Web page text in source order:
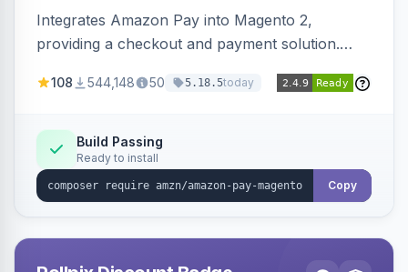
Integrates Amazon Pay into Magento 2,
providing a checkout and payment solution.
offers options like the Amazon Pay button on
108 544,148 50 5.18.5today
Build Passing
Ready to install
Copy